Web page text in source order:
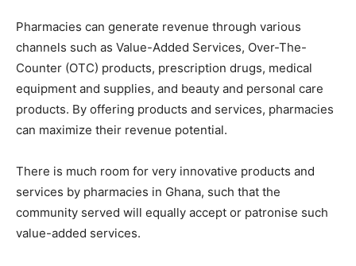
Pharmacies can generate revenue through various
channels such as Value-Added Services, Over-The-
Counter (OTC) products, prescription drugs, medical
equipment and supplies, and beauty and personal care
products. By offering products and services, pharmacies
can maximize their revenue potential.
There is much room for very innovative products and
services by pharmacies in Ghana, such that the
community served will equally accept or patronise such
value-added services.